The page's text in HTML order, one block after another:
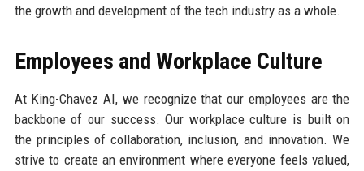
the growth and development of the tech industry as a whole.
Employees and Workplace Culture
At King-Chavez AI, we recognize that our employees are the
backbone of our success. Our workplace culture is built on
the principles of collaboration, inclusion, and innovation. We
strive to create an environment where everyone feels valued,